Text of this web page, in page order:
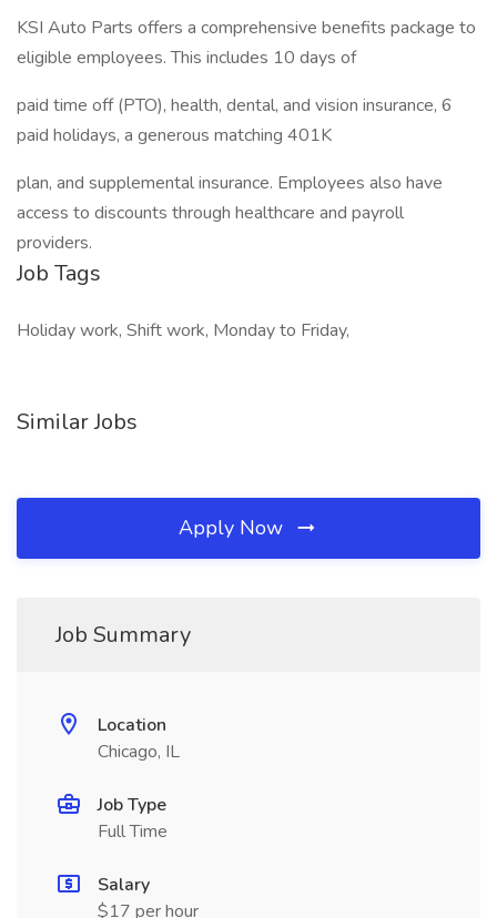
KSI Auto Parts offers a comprehensive benefits package to
eligible employees. This includes 10 days of
paid time off (PTO), health, dental, and vision insurance, 6
paid holidays, a generous matching 401K
plan, and supplemental insurance. Employees also have
access to discounts through healthcare and payroll
providers.
Job Tags
Holiday work, Shift work, Monday to Friday,
Similar Jobs
Apply Now
Job Summary
Location
Chicago, IL
Job Type
Full Time
Salary
$17 per hour